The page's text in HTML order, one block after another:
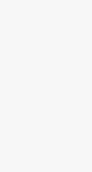
team ensures
building